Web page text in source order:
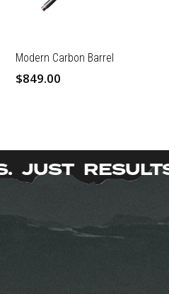
Modern Carbon Barrel
$849.00
multiple
variants.
The
may
JUST